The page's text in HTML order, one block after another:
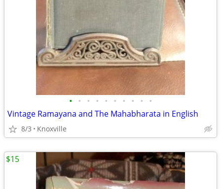
• • • • • • • • • •
Vintage Ramayana and The Mahabharata in English
8/3 Knoxville
$15